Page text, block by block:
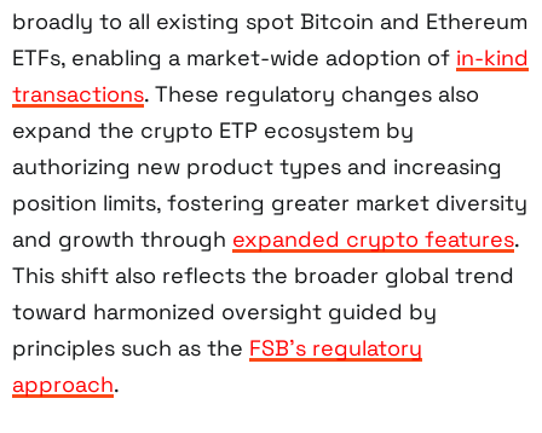
broadly to all existing spot Bitcoin and Ethereum
ETFs, enabling a market-wide adoption of in-kind
transactions. These regulatory changes also
expand the crypto ETP ecosystem by
authorizing new product types and increasing
position limits, fostering greater market diversity
and growth through expanded crypto features.
This shift also reflects the broader global trend
toward harmonized oversight guided by
principles such as the FSB’s regulatory
approach.